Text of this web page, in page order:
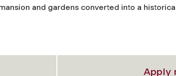
and gardens converted into a
Apply